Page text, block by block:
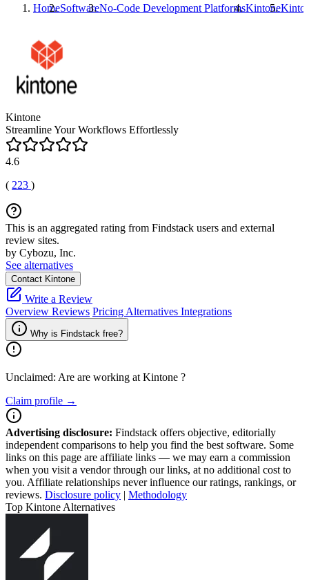
HomeSoftwareNo-Code Development PlatformsKintone
Kintone
Streamline Your Workflows Effortlessly
4.6
( 223 )
This is an aggregated rating from Findstack users and external
review sites.
by Cybozu, Inc.
See alternatives
Contact Kintone
Write a Review
Overview Reviews Pricing Alternatives Integrations
Why is Findstack free?
Unclaimed: Are are working at Kintone ?
Claim profile →
Advertising disclosure: Findstack offers objective, editorially
independent comparisons to help you find the best software. Some
links on this page are affiliate links — we may earn a commission
when you visit a vendor through our links, at no additional cost to
you. Affiliate relationships never influence our ratings, rankings, or
reviews. Disclosure policy | Methodology
Top Kintone Alternatives